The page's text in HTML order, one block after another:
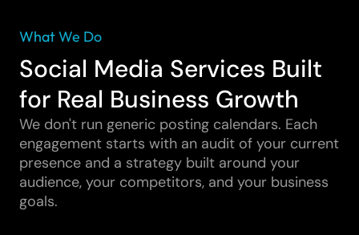
What We Do
Social Media Services Built
for Real Business Growth
We don't run generic posting calendars. Each
engagement starts with an audit of your current
presence and a strategy built around your
audience, your competitors, and your business
goals.